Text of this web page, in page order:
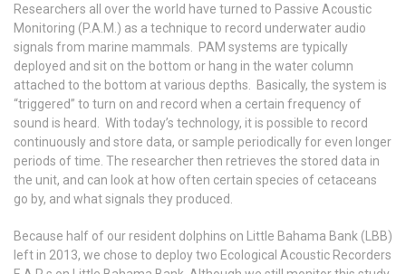
Researchers all over the world have turned to Passive Acoustic
Monitoring (P.A.M.) as a technique to record underwater audio
signals from marine mammals. PAM systems are typically
deployed and sit on the bottom or hang in the water column
attached to the bottom at various depths. Basically, the system is
“triggered” to turn on and record when a certain frequency of
sound is heard. With today’s technology, it is possible to record
continuously and store data, or sample periodically for even longer
periods of time. The researcher then retrieves the stored data in
the unit, and can look at how often certain species of cetaceans
go by, and what signals they produced.
Because half of our resident dolphins on Little Bahama Bank (LBB)
left in 2013, we chose to deploy two Ecological Acoustic Recorders